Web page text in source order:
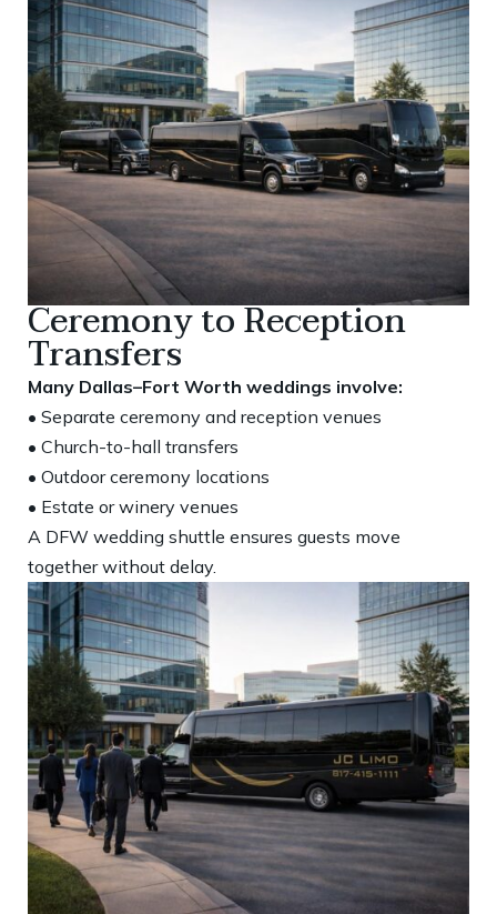
Ceremony to Reception
Transfers
Many Dallas–Fort Worth weddings involve:
• Separate ceremony and reception venues
• Church-to-hall transfers
• Outdoor ceremony locations
• Estate or winery venues
A DFW wedding shuttle ensures guests move
together without delay.